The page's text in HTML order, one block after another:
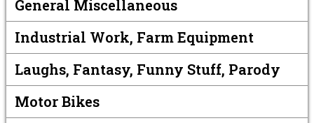
General Miscellaneous
Industrial Work, Farm Equipment
Laughs, Fantasy, Funny Stuff, Parody
Motor Bikes